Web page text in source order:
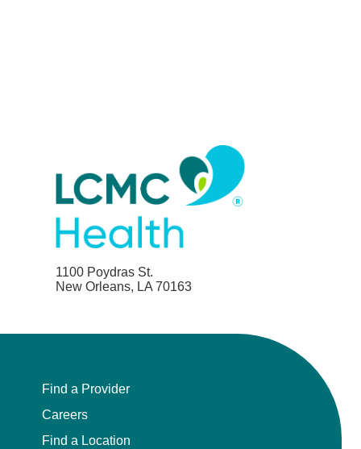
1100 Poydras St.
New Orleans, LA 70163
Find a Provider
Careers
Find a Location